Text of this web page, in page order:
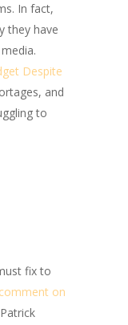
In fact,
they have
Despite
and
to
fix to
on